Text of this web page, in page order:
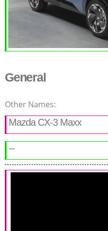
General
Other Names:
Mazda CX-3 Maxx
--